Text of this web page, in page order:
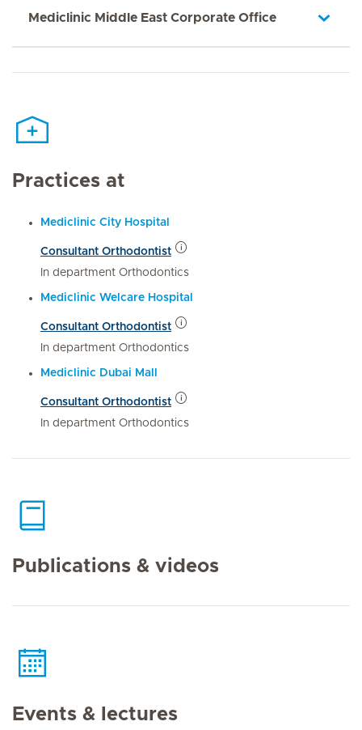
Mediclinic Middle East Corporate Office
Practices at
Mediclinic City Hospital
Consultant Orthodontist
In department Orthodontics
Mediclinic Welcare Hospital
Consultant Orthodontist
In department Orthodontics
Mediclinic Dubai Mall
Consultant Orthodontist
In department Orthodontics
Publications & videos
Events & lectures